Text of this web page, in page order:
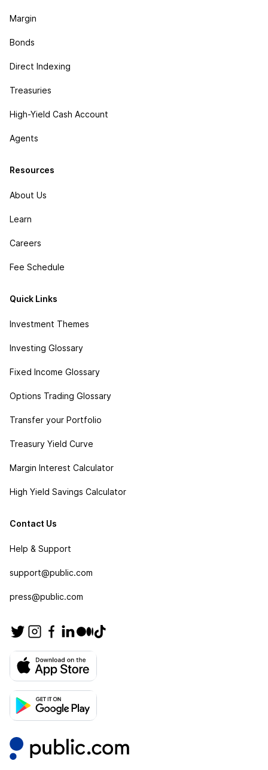
Margin
Bonds
Direct Indexing
Treasuries
High-Yield Cash Account
Agents
Resources
About Us
Learn
Careers
Fee Schedule
Quick Links
Investment Themes
Investing Glossary
Fixed Income Glossary
Options Trading Glossary
Transfer your Portfolio
Treasury Yield Curve
Margin Interest Calculator
High Yield Savings Calculator
Contact Us
Help & Support
support@public.com
press@public.com